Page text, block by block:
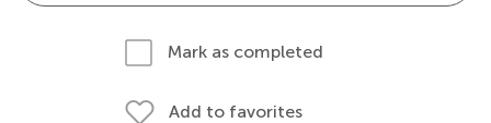
Mark as completed
Add to favorites